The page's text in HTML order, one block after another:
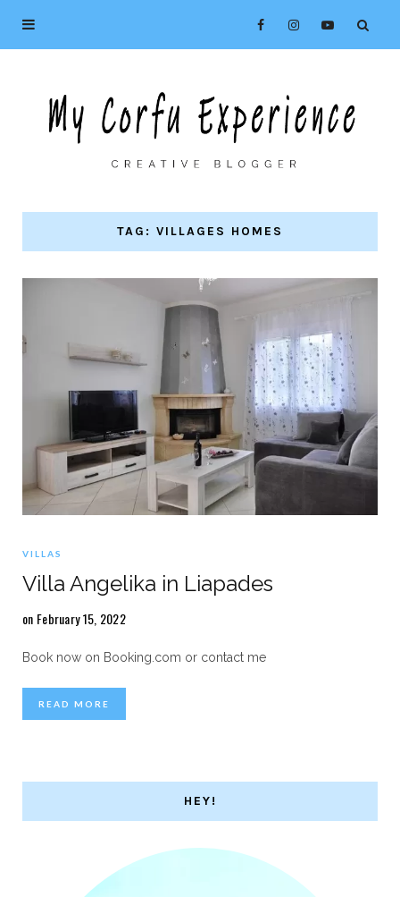
TAG: VILLAGES HOMES
VILLAS
Villa Angelika in Liapades
on February 15, 2022
Book now on Booking.com or contact me
READ MORE
HEY!